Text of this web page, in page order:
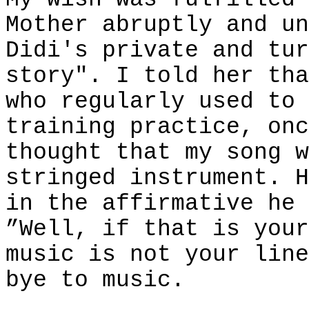
Mother abruptly and
Didi's private and
story". I told her
who regularly used
training practice,
thought that my song
stringed instrument.
in the affirmative he
”Well, if that is your
music is not your
bye to music.